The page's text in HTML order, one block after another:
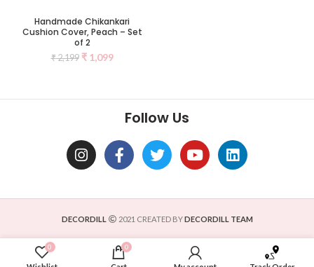
Handmade Chikankari
Cushion Cover, Peach – Set
of 2
₹2,199 ₹1,099
Follow Us
DECORDILL 2021 CREATED BYDECORDILL TEAM
0 0